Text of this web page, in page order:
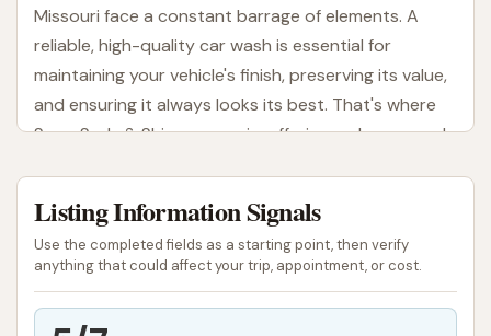
Missouri face a constant barrage of elements. A
reliable, high-quality car wash is essential for
maintaining your vehicle's finish, preserving its value,
and ensuring it always looks its best. That's where
Soap Suds & Shine comes in, offering a phenomenal
At Soap Suds & Shine, we believe that getting your
car cleaned should be a quick, effective, and
satisfying experience. We pride ourselves on
delivering not just a clean car, but a "spanking
sparkling" one, as our satisfied customers often
Listing Information Signals
Use the completed fields as a starting point, then verify
anything that could affect your trip, appointment, or cost.